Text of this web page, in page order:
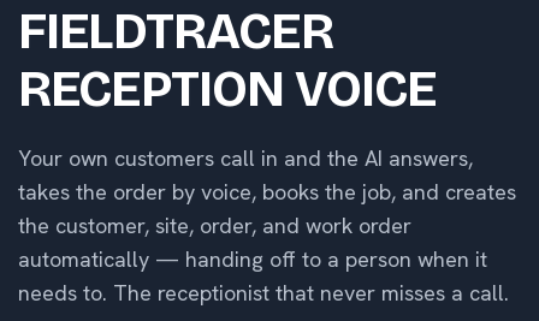
FIELDTRACER
RECEPTION VOICE
Your own customers call in and the AI answers,
takes the order by voice, books the job, and creates
the customer, site, order, and work order
automatically — handing off to a person when it
needs to. The receptionist that never misses a call.